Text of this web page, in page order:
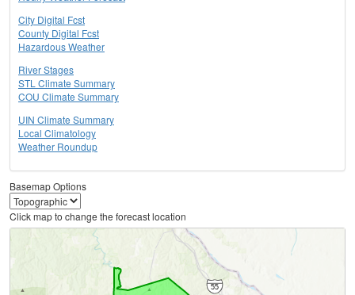
City Digital Fcst
County Digital Fcst
Hazardous Weather
River Stages
STL Climate Summary
COU Climate Summary
UIN Climate Summary
Local Climatology
Weather Roundup
Basemap Options
Click map to change the forecast location